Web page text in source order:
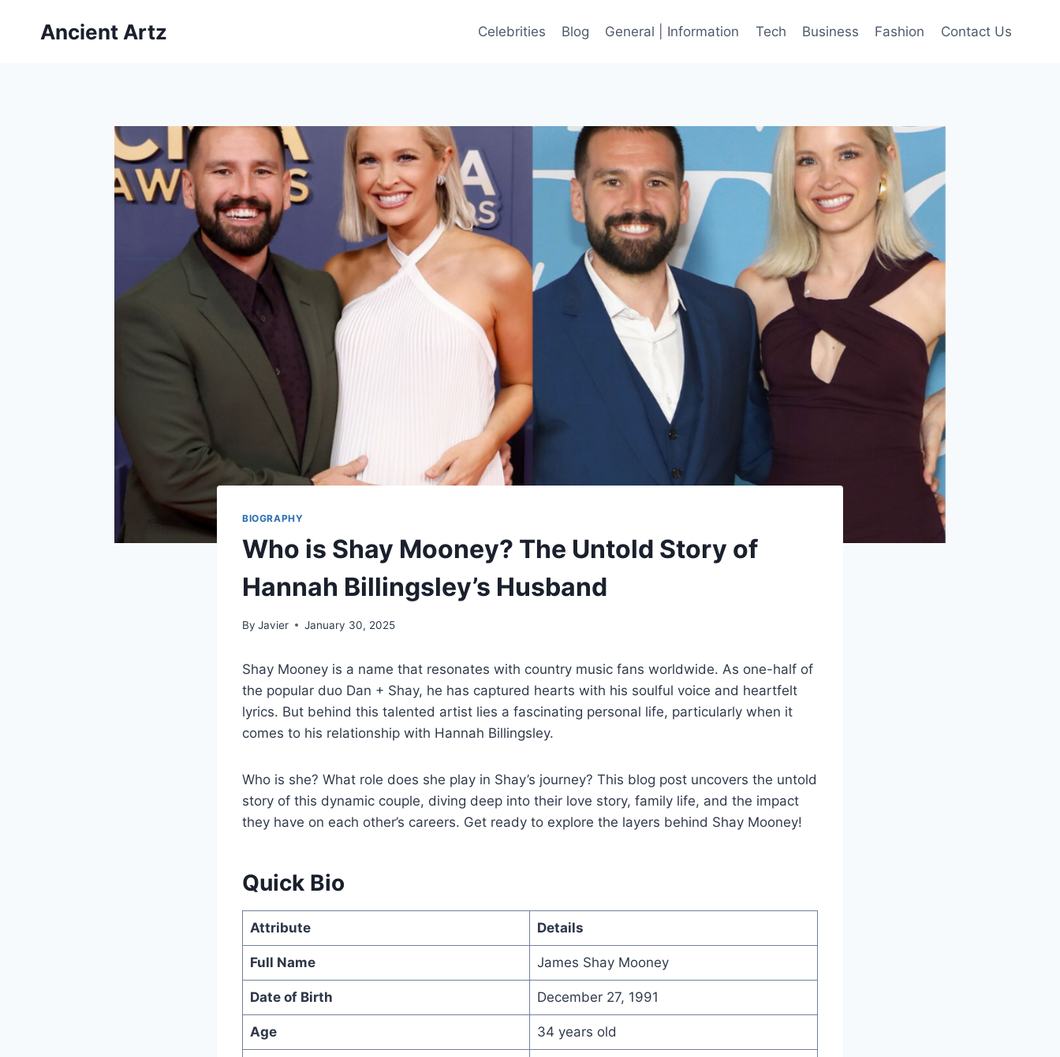
Ancient Artz Celebrities Blog General | Information Tech Business Fashion Contact Us
BIOGRAPHY
Who is Shay Mooney? The Untold Story of
Hannah Billingsley’s Husband
By Javier January 30, 2025
Shay Mooney is a name that resonates with country music fans worldwide. As one-half of
the popular duo Dan + Shay, he has captured hearts with his soulful voice and heartfelt
lyrics. But behind this talented artist lies a fascinating personal life, particularly when it
comes to his relationship with Hannah Billingsley.
Who is she? What role does she play in Shay’s journey? This blog post uncovers the untold
story of this dynamic couple, diving deep into their love story, family life, and the impact
they have on each other’s careers. Get ready to explore the layers behind Shay Mooney!
Quick Bio
Attribute Details
Full Name James Shay Mooney
Date of Birth December 27, 1991
Age 34 years old